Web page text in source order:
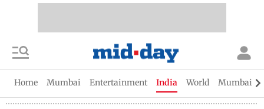
Home Mumbai Entertainment India World Mumbai